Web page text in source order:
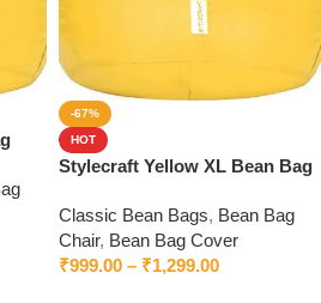
-67%
HOT
Stylecraft Yellow XL Bean Bag
Classic Bean Bags, Bean Bag
Chair, Bean Bag Cover
₹999.00 – ₹1,299.00